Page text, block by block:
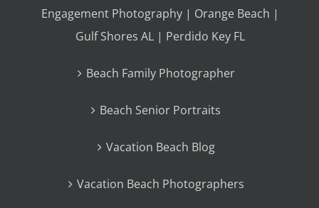
Engagement Photography | Orange Beach |
Gulf Shores AL | Perdido Key FL
Beach Family Photographer
Beach Senior Portraits
Vacation Beach Blog
Vacation Beach Photographers